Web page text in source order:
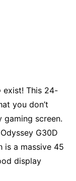
exist! This 24-
you don’t
screen.
G30D
is a massive 45
display